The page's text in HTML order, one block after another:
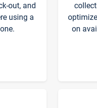
out, and
using a
on